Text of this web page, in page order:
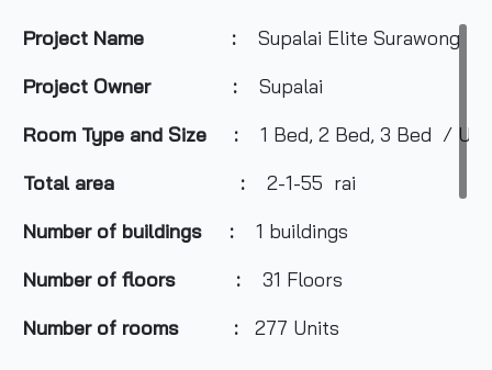
Project Name :
Supalai Elite Surawong
Project Owner :
Supalai
Room Type and Size :
1 Bed, 2 Bed, 3 Bed /
Total area :
2-1-55 rai
Number of buildings
:
1 buildings
Number of floors
:
31 Floors
Number of rooms
:
277 Units